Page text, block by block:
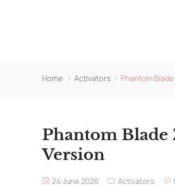
Home Activators Phantom
Phantom Blade
Version
24 June 2026 Activators